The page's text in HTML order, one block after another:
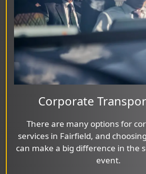
Corporate
There are many options for
services in Fairfield, and
can make a big difference in the
event.